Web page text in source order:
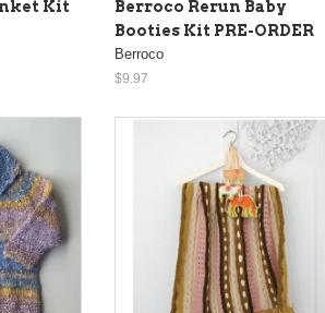
Kit
Berroco Rerun Baby
Booties Kit PRE-ORDER
Berroco
$9.97